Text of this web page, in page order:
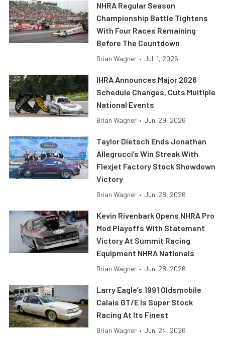
NHRA Regular Season
Championship Battle Tightens
With Four Races Remaining
Before The Countdown
Brian Wagner • Jul. 1, 2026
IHRA Announces Major 2026
Schedule Changes, Cuts Multiple
National Events
Brian Wagner • Jun. 29, 2026
Taylor Dietsch Ends Jonathan
Allegrucci’s Win Streak With
Flexjet Factory Stock Showdown
Victory
Brian Wagner • Jun. 28, 2026
Kevin Rivenbark Opens NHRA Pro
Mod Playoffs With Statement
Victory At Summit Racing
Equipment NHRA Nationals
Brian Wagner • Jun. 28, 2026
Larry Eagle’s 1991 Oldsmobile
Calais GT/E Is Super Stock
Racing At Its Finest
Brian Wagner • Jun. 24, 2026